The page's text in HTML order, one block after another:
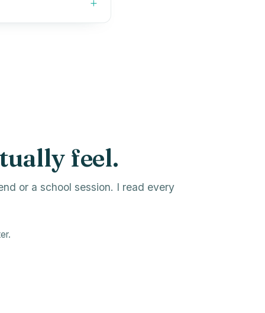
feel.
or a school session. I read every